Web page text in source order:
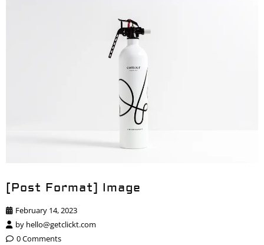
[Post Format] Image
February 14, 2023
by hello@getclickt.com
0 Comments